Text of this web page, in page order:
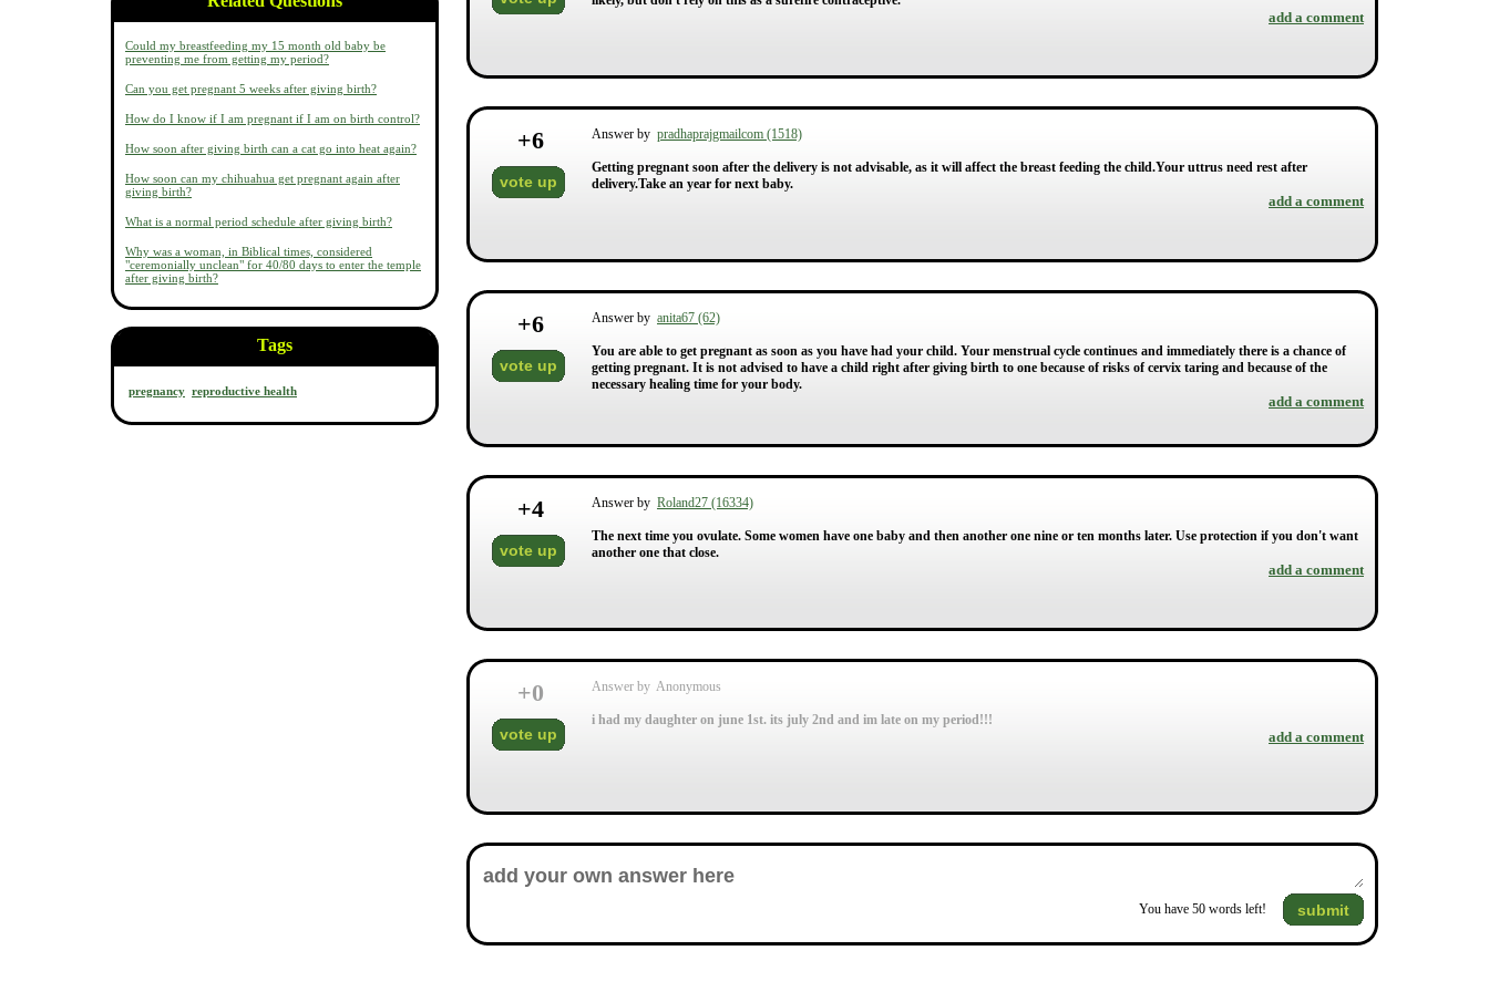
Could my breastfeeding my 15 month old baby be
preventing me from getting my period?
Can you get pregnant 5 weeks after giving birth?
How do I know if I am pregnant if I am on birth control?
How soon after giving birth can a cat go into heat again?
How soon can my chihuahua get pregnant again after
giving birth?
What is a normal period schedule after giving birth?
Why was a woman, in Biblical times, considered
"ceremonially unclean" for 40/80 days to enter the temple
after giving birth?
Tags
pregnancy reproductive health
add a comment
+6
vote up
Answer by pradhaprajgmailcom (1518)
Getting pregnant soon after the delivery is not advisable, as it will affect the breast feeding the child.Your uttrus need rest after
delivery.Take an year for next baby.
add a comment
+6
vote up
Answer by anita67 (62)
You are able to get pregnant as soon as you have had your child. Your menstrual cycle continues and immediately there is a chance of
getting pregnant. It is not advised to have a child right after giving birth to one because of risks of cervix taring and because of the
necessary healing time for your body.
add a comment
+4
vote up
Answer by Roland27 (16334)
The next time you ovulate. Some women have one baby and then another one nine or ten months later. Use protection if you don't want
another one that close.
add a comment
+0
vote up
Answer by Anonymous
i had my daughter on june 1st. its july 2nd and im late on my period!!!
add a comment
You have 50 words left! submit